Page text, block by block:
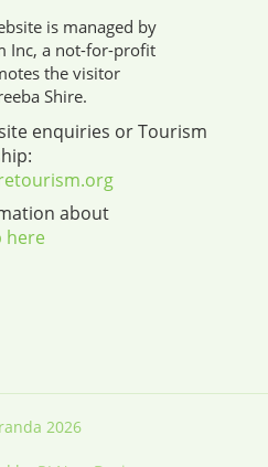
is managed by
Inc, a not-for-profit
the visitor
Shire.
enquiries or Tourism
about
here
2026